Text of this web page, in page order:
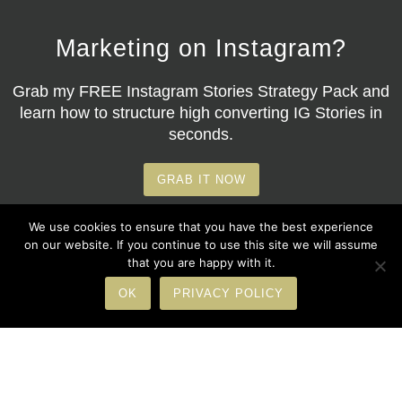
Marketing on Instagram?
Grab my FREE Instagram Stories Strategy Pack and
learn how to structure high converting IG Stories in
seconds.
GRAB IT NOW
We use cookies to ensure that you have the best experience
on our website. If you continue to use this site we will assume
that you are happy with it.
OK PRIVACY POLICY